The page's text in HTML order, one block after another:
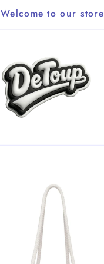
Welcome to our store